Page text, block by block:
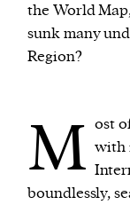
the World
sunk many
Region?
M ost
with
boundlessly,